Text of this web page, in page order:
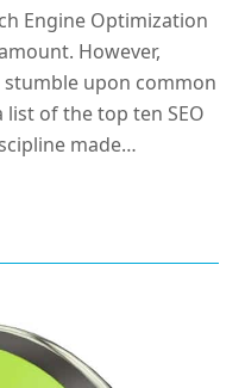
Engine Optimization
However,
upon common
of the top ten SEO
made…